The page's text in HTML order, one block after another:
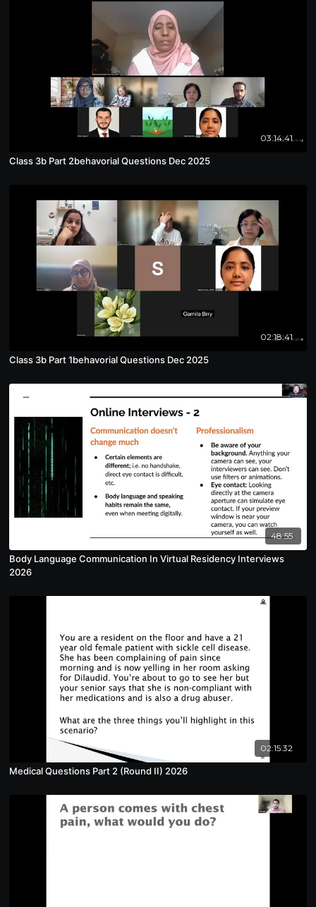
03:14:41
Class 3b Part 2behavorial Questions Dec 2025
02:18:41
Class 3b Part 1behavorial Questions Dec 2025
48:55
Body Language Communication In Virtual Residency Interviews
2026
02:15:32
Medical Questions Part 2 (Round II) 2026